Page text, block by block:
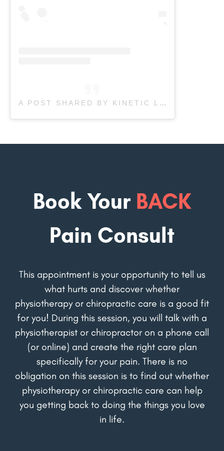
A POST SHARED BY KINETIC LABS (@KINETICLABSINC)
Book Your BACK
Pain Consult
This appointment is your opportunity to tell us
what hurts and discover whether
physiotherapy or chiropractic care is a good fit
for you! During this session, you will talk with a
physiotherapist or chiropractor on a phone call
(or online) and create the right care plan
specifically for your pain. There is no
obligation on this session is to find out whether
physiotherapy or chiropractic care can help
you getting back to doing the things you love
in life.